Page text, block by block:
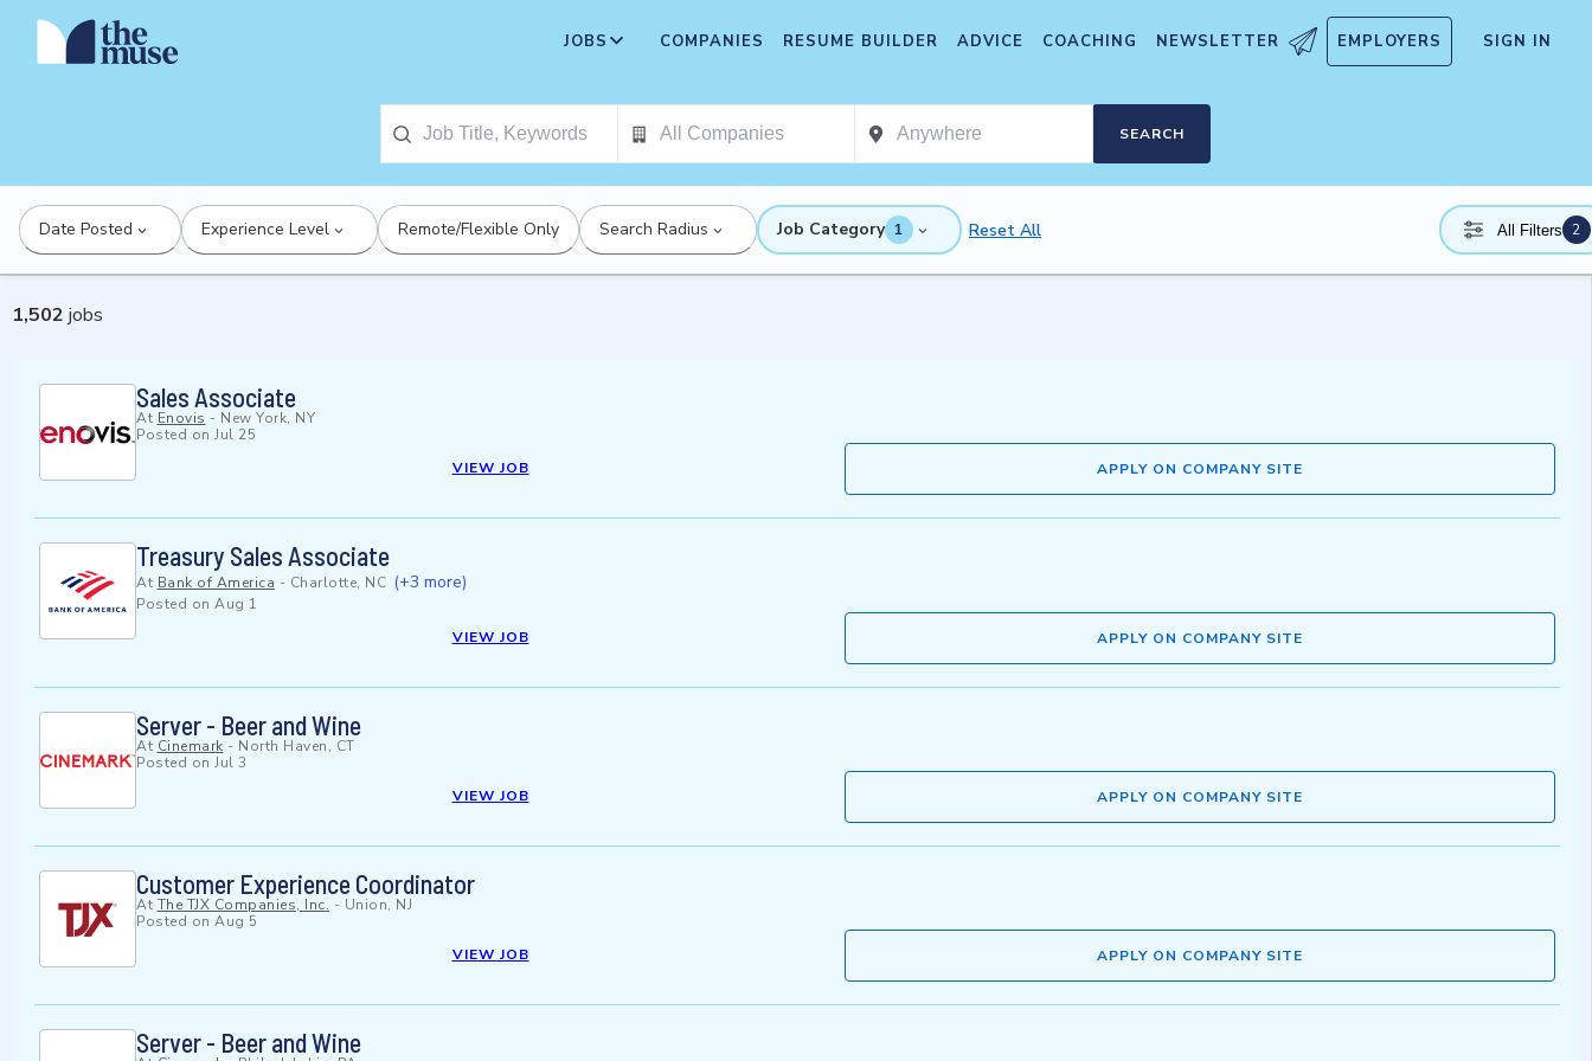
JOBS COMPANIES RESUME BUILDER ADVICE COACHING NEWSLETTER EMPLOYERS SIGN IN
SEARCH
Date Posted Experience Level Remote/Flexible Only Search Radius Job Category 1 Reset All All Filters 2
1,502 jobs
Sales Associate
At Enovis - New York, NY
Posted on Jul 25
VIEW JOB
APPLY ON COMPANY SITE
Treasury Sales Associate
At Bank of America - Charlotte, NC (+3 more)
Posted on Aug 1
VIEW JOB
APPLY ON COMPANY SITE
Server - Beer and Wine
At Cinemark - North Haven, CT
Posted on Jul 3
VIEW JOB
APPLY ON COMPANY SITE
Customer Experience Coordinator
At The TJX Companies, Inc. - Union, NJ
Posted on Aug 5
VIEW JOB
APPLY ON COMPANY SITE
Server - Beer and Wine